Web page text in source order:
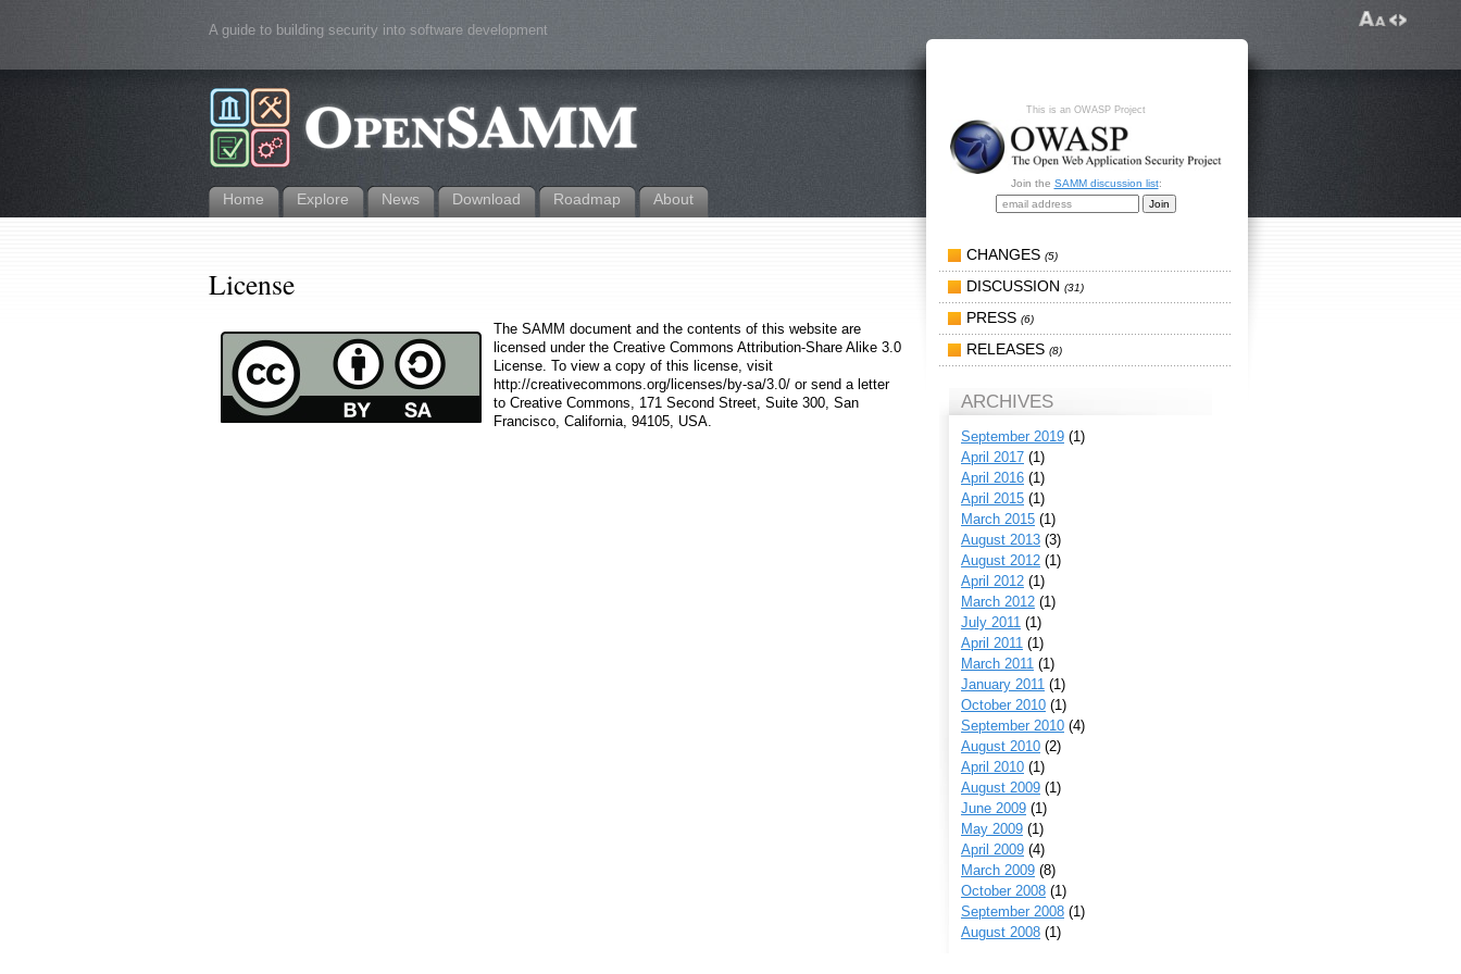
A guide to building security into software development
Home Explore News Download Roadmap About
License
The SAMM document and the contents of this website are
licensed under the Creative Commons Attribution-Share Alike 3.0
License. To view a copy of this license, visit
http://creativecommons.org/licenses/by-sa/3.0/ or send a letter
to Creative Commons, 171 Second Street, Suite 300, San
Francisco, California, 94105, USA.
This is an OWASP Project
Join the SAMM discussion list:
CHANGES (5)
DISCUSSION (31)
PRESS (6)
RELEASES (8)
ARCHIVES
September 2019 (1)
April 2017 (1)
April 2016 (1)
April 2015 (1)
March 2015 (1)
August 2013 (3)
August 2012 (1)
April 2012 (1)
March 2012 (1)
July 2011 (1)
April 2011 (1)
March 2011 (1)
January 2011 (1)
October 2010 (1)
September 2010 (4)
August 2010 (2)
April 2010 (1)
August 2009 (1)
June 2009 (1)
May 2009 (1)
April 2009 (4)
March 2009 (8)
October 2008 (1)
September 2008 (1)
August 2008 (1)